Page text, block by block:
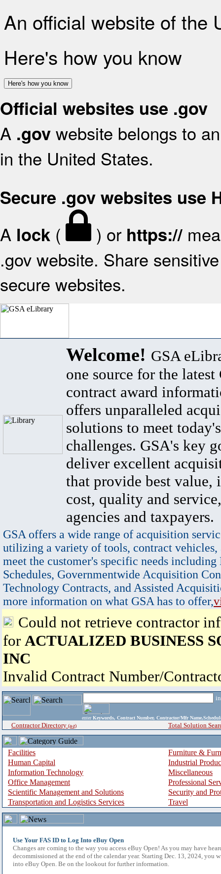
An official website of the
Here's how you know
Here's how you know
Official websites use .gov
A .gov website belongs to
in the United States.
Secure .gov websites use
A lock ( ) or https://
.gov website. Share
secure websites.
Welcome! GSA
one source for the latest
contract award
offers unparalleled
solutions to meet
challenges. GSA's key
deliver excellent
that provide best value,
cost, quality and
agencies and taxpayers.
GSA offers a wide range of acquisition
utilizing a variety of tools, contract vehicles,
meet the customer's specific needs
Schedules, Governmentwide Acquisition
Technology Contracts, and Assisted
more information on what GSA has to offer,
Could not retrieve contractor
for ACTUALIZED BUSINESS
INC
Invalid Contract Number/
enter Keywords, Contract Number, Contractor/Mfr
Contractor Directory (a-z) Total Solution
Facilities
Furniture &
Human Capital
Industrial
Information Technology
Miscellaneous
Office Management
Professional
Scientific Management and Solutions
Security and
Transportation and Logistics Services
Travel
Use Your FAS ID to Log Into eBuy Open
Changes are coming to the way you access eBuy Open! As you may have
decommissioned at the end of the calendar year. Starting Dec. 13, 2024, you
into eBuy Open. Be on the lookout for further information.